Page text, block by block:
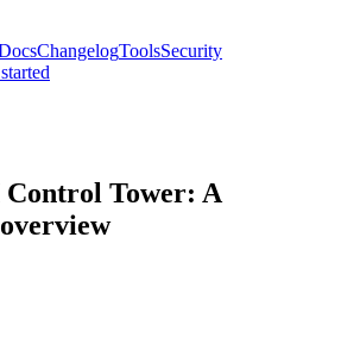
ChangelogToolsSecurity
Control Tower: A